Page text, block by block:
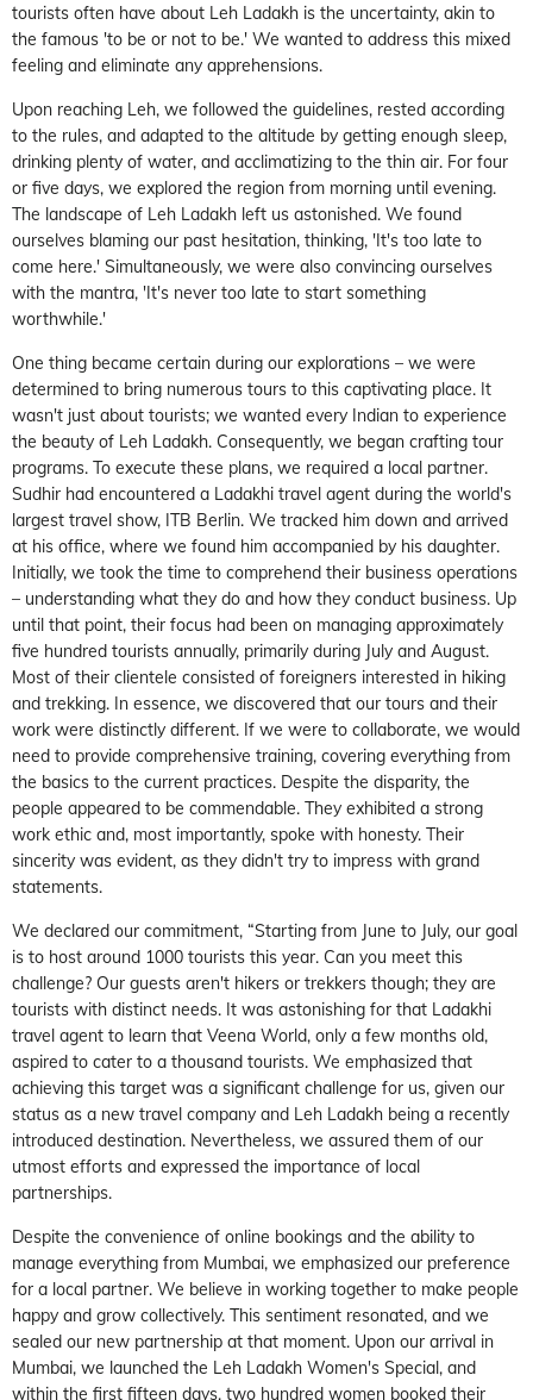
tourists often have about Leh Ladakh is the uncertainty, akin to
the famous 'to be or not to be.' We wanted to address this mixed
feeling and eliminate any apprehensions.
Upon reaching Leh, we followed the guidelines, rested according
to the rules, and adapted to the altitude by getting enough sleep,
drinking plenty of water, and acclimatizing to the thin air. For four
or five days, we explored the region from morning until evening.
The landscape of Leh Ladakh left us astonished. We found
ourselves blaming our past hesitation, thinking, 'It's too late to
come here.' Simultaneously, we were also convincing ourselves
with the mantra, 'It's never too late to start something
worthwhile.'
One thing became certain during our explorations – we were
determined to bring numerous tours to this captivating place. It
wasn't just about tourists; we wanted every Indian to experience
the beauty of Leh Ladakh. Consequently, we began crafting tour
programs. To execute these plans, we required a local partner.
Sudhir had encountered a Ladakhi travel agent during the world's
largest travel show, ITB Berlin. We tracked him down and arrived
at his office, where we found him accompanied by his daughter.
Initially, we took the time to comprehend their business operations
– understanding what they do and how they conduct business. Up
until that point, their focus had been on managing approximately
five hundred tourists annually, primarily during July and August.
Most of their clientele consisted of foreigners interested in hiking
and trekking. In essence, we discovered that our tours and their
work were distinctly different. If we were to collaborate, we would
need to provide comprehensive training, covering everything from
the basics to the current practices. Despite the disparity, the
people appeared to be commendable. They exhibited a strong
work ethic and, most importantly, spoke with honesty. Their
sincerity was evident, as they didn't try to impress with grand
statements.
We declared our commitment, “Starting from June to July, our goal
is to host around 1000 tourists this year. Can you meet this
challenge? Our guests aren't hikers or trekkers though; they are
tourists with distinct needs. It was astonishing for that Ladakhi
travel agent to learn that Veena World, only a few months old,
aspired to cater to a thousand tourists. We emphasized that
achieving this target was a significant challenge for us, given our
status as a new travel company and Leh Ladakh being a recently
introduced destination. Nevertheless, we assured them of our
utmost efforts and expressed the importance of local
partnerships.
Despite the convenience of online bookings and the ability to
manage everything from Mumbai, we emphasized our preference
for a local partner. We believe in working together to make people
happy and grow collectively. This sentiment resonated, and we
sealed our new partnership at that moment. Upon our arrival in
Mumbai, we launched the Leh Ladakh Women's Special, and
within the first fifteen days, two hundred women booked their